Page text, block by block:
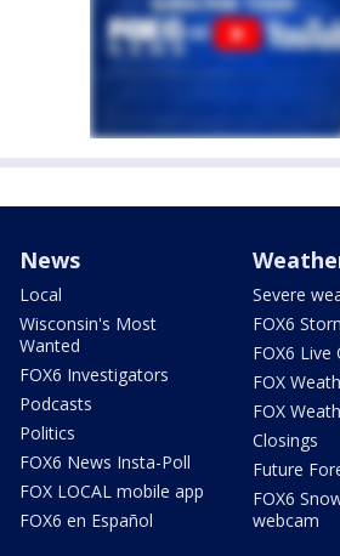
News
Local
Wisconsin's Most
Wanted
FOX6 Investigators
Podcasts
Politics
FOX6 News Insta-Poll
FOX LOCAL mobile app
FOX6 en Español
Severe
FOX6
FOX6
FOX
FOX
Closings
Future
FOX6
webcam